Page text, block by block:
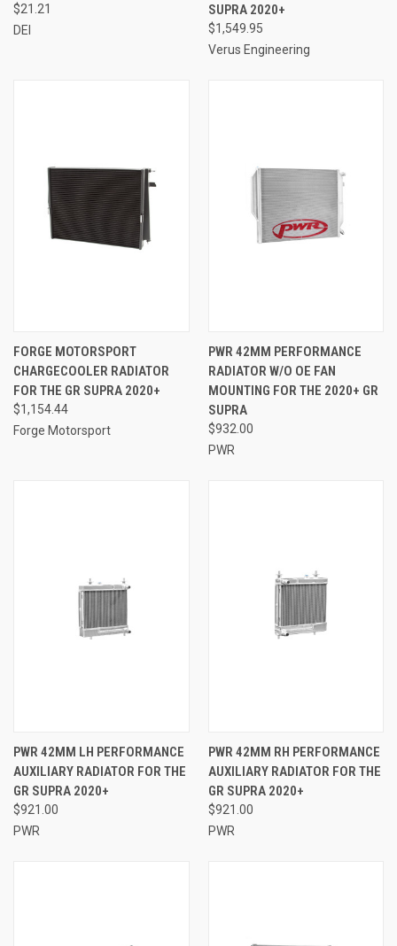
$21.21
DEI
SUPRA 2020+
$1,549.95
Verus Engineering
FORGE MOTORSPORT
CHARGECOOLER RADIATOR
FOR THE GR SUPRA 2020+
$1,154.44
Forge Motorsport
PWR 42MM PERFORMANCE
RADIATOR W/O OE FAN
MOUNTING FOR THE 2020+ GR
SUPRA
$932.00
PWR
PWR 42MM LH PERFORMANCE
AUXILIARY RADIATOR FOR THE
GR SUPRA 2020+
$921.00
PWR
PWR 42MM RH PERFORMANCE
AUXILIARY RADIATOR FOR THE
GR SUPRA 2020+
$921.00
PWR